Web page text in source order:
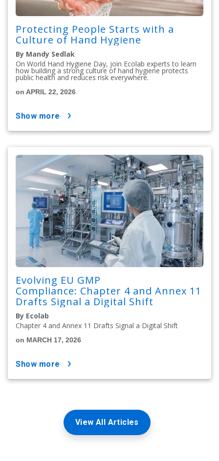
Protecting People Starts with a
Culture of Hand Hygiene
By Mandy Sedlak
On World Hand Hygiene Day, join Ecolab experts to learn
how building a strong culture of hand hygiene protects
public health and reduces risk everywhere.
on APRIL 22, 2026
show more
Evolving EU GMP
Compliance: Chapter 4 and Annex 11
Drafts Signal a Digital Shift
By Ecolab
Chapter 4 and Annex 11 Drafts Signal a Digital Shift
on MARCH 17, 2026
show more
View All Articles